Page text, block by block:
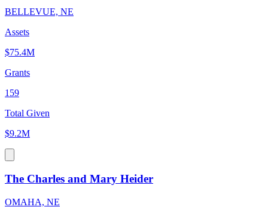
BELLEVUE, NE
Assets
$75.4M
Grants
159
Total Given
$9.2M
The Charles and Mary Heider
OMAHA, NE